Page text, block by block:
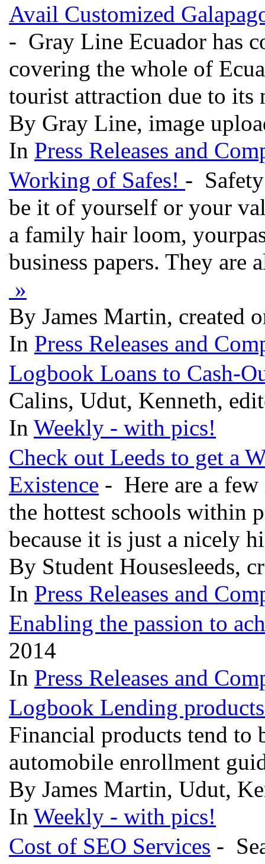
Avail Customized
- Gray Line Ecuador has
covering the whole of
tourist attraction due to its
By Gray Line, image
In Press Releases and
Working of Safes! -
be it of yourself or your
a family hair loom,
business papers. They
»
By James Martin, created
In Press Releases and
Logbook Loans to Cash-
Calins, Udut, Kenneth,
In Weekly - with pics!
Check out Leeds to get a
Existence - Here are a
the hottest schools within
because it is just a nicely
By Student Housesleeds,
In Press Releases and
Enabling the passion to
2014
In Press Releases and
Logbook Lending
Financial products tend to
automobile enrollment
By James Martin, Udut,
In Weekly - with pics!
Cost of SEO Services -